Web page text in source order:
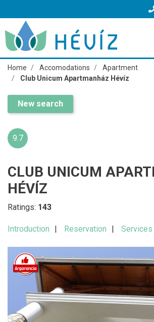
Home Accomodations
Apartment
Club Unicum Apartmanház Hévíz
New search
9.7
CLUB UNICUM
HÉVÍZ
Ratings: 143
Introduction Reservation Services